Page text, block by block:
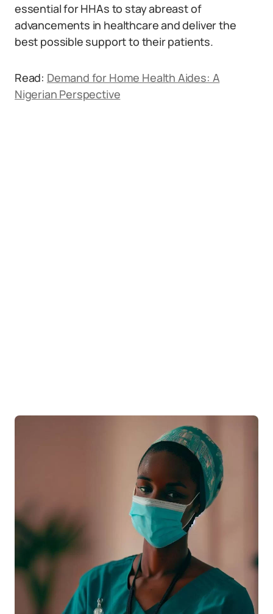
essential for HHAs to stay abreast of
advancements in healthcare and deliver the
best possible support to their patients.
Read: Demand for Home Health Aides: A
Nigerian Perspective